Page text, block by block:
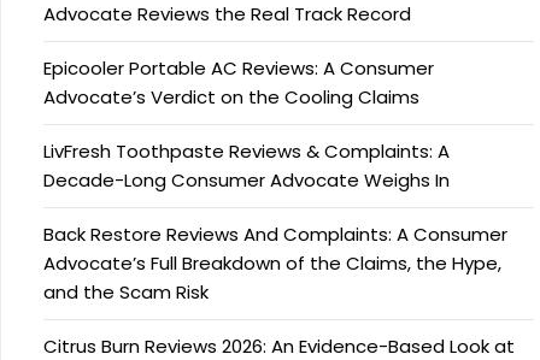
Advocate Reviews the Real Track Record
Epicooler Portable AC Reviews: A Consumer
Advocate’s Verdict on the Cooling Claims
LivFresh Toothpaste Reviews & Complaints: A
Decade-Long Consumer Advocate Weighs In
Back Restore Reviews And Complaints: A Consumer
Advocate’s Full Breakdown of the Claims, the Hype,
and the Scam Risk
Citrus Burn Reviews 2026: An Evidence-Based Look at